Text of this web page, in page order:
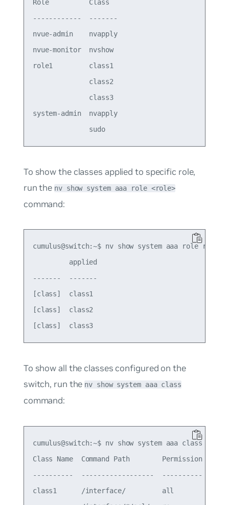
Role          Class
------------  -------
nvue-admin    nvapply
nvue-monitor  nvshow
role1         class1
              class2
              class3
system-admin  nvapply
To show the classes applied to specific role,
run the nv show system aaa role <role>
command:
cumulus@switch:~$ nv show system aaa role role1
         applied
-------  -------
[class]  class1
[class]  class2
To show all the classes configured on the
switch, run the nv show system aaa class
command:
cumulus@switch:~$ nv show system aaa class
Class Name  Command Path        Permission
----------  ------------------  ----------
class1      /interface/         all